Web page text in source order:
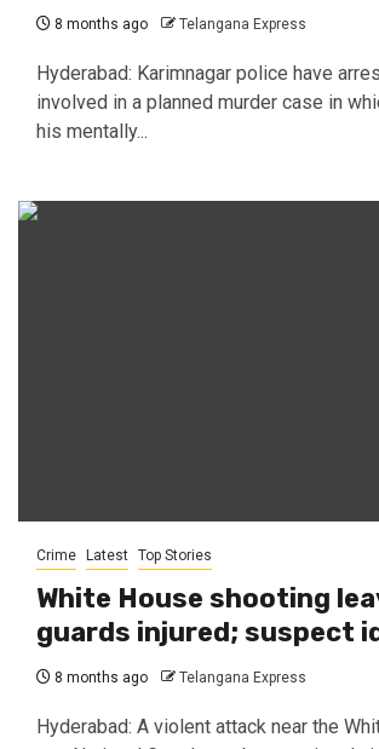
8 months ago Telangana Express
Hyderabad: Karimnagar police have
involved in a planned murder case in
his mentally...
Crime Latest Top Stories
White House shooting
guards injured; suspect
8 months ago Telangana Express
Hyderabad: A violent attack near the